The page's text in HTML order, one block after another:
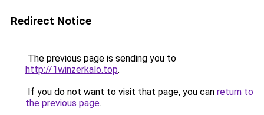
Redirect Notice
The previous page is sending you to
http://1winzerkalo.top.
If you do not want to visit that page, you can return to
the previous page.